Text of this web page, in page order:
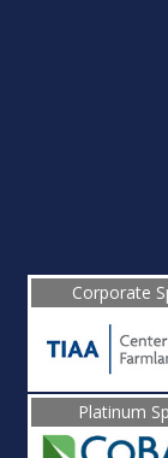
Corporate
Platinum